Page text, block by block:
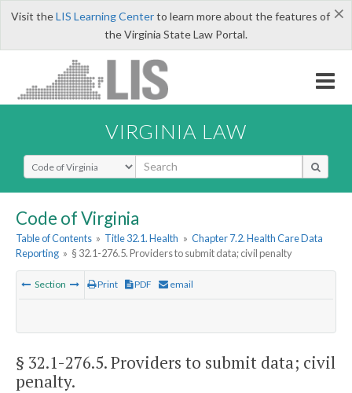
×
Visit theLIS Learning Centerto learn more about the features of
the Virginia State Law Portal.
VIRGINIA LAW
Select Search Type
Code of Virginia
Table of Contents » Title 32.1. Health » Chapter 7.2. Health Care Data
Reporting » § 32.1-276.5. Providers to submit data; civil penalty
Section Print PDF email
§ 32.1-276.5. Providers to submit data; civil
penalty.